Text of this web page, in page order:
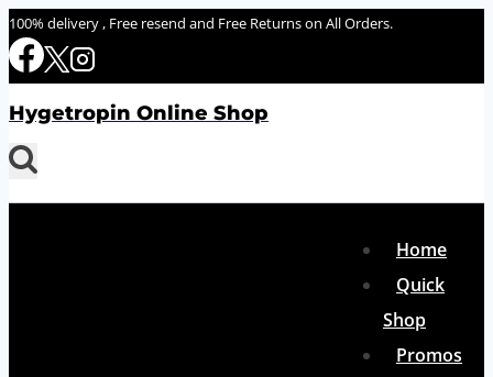
Skip
to
100% delivery , Free resend and Free Returns on All Orders.
Hygetropin Online Shop
Home
Quick
Shop
Promos